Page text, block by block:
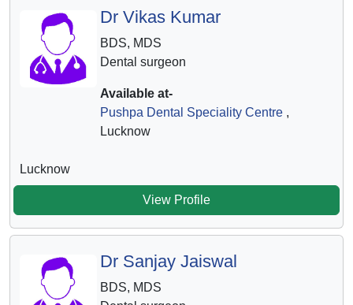
Dr Vikas Kumar
BDS, MDS
Dental surgeon
Available at-
Pushpa Dental Speciality Centre,
Lucknow
Lucknow
View Profile
Dr Sanjay Jaiswal
BDS, MDS